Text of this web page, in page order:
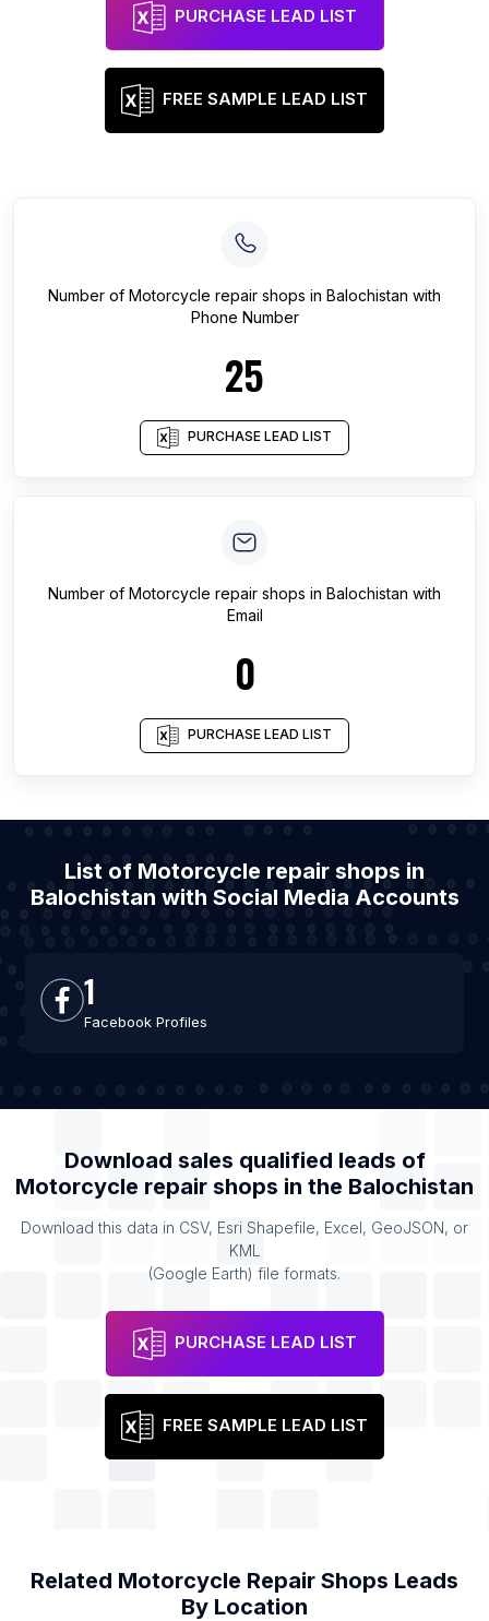
PURCHASE LEAD LIST
FREE SAMPLE LEAD LIST
Number of Motorcycle repair shops in Balochistan with
Phone Number
25
PURCHASE LEAD LIST
Number of Motorcycle repair shops in Balochistan with
Email
0
PURCHASE LEAD LIST
List of Motorcycle repair shops in
Balochistan with Social Media Accounts
1
Facebook Profiles
Download sales qualified leads of
Motorcycle repair shops in the Balochistan
Download this data in CSV, Esri Shapefile, Excel, GeoJSON, or
KML
(Google Earth) file formats.
PURCHASE LEAD LIST
FREE SAMPLE LEAD LIST
Related Motorcycle Repair Shops Leads
By Location